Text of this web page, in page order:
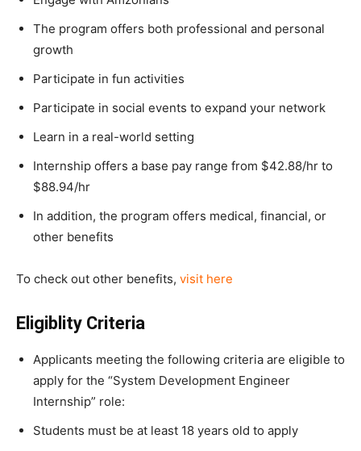
The program offers both professional and personal
growth
Participate in fun activities
Participate in social events to expand your network
Learn in a real-world setting
Internship offers a base pay range from $42.88/hr to
$88.94/hr
In addition, the program offers medical, financial, or
other benefits
To check out other benefits, visit here
Eligiblity Criteria
Applicants meeting the following criteria are eligible to
apply for the “System Development Engineer
Internship” role:
Students must be at least 18 years old to apply